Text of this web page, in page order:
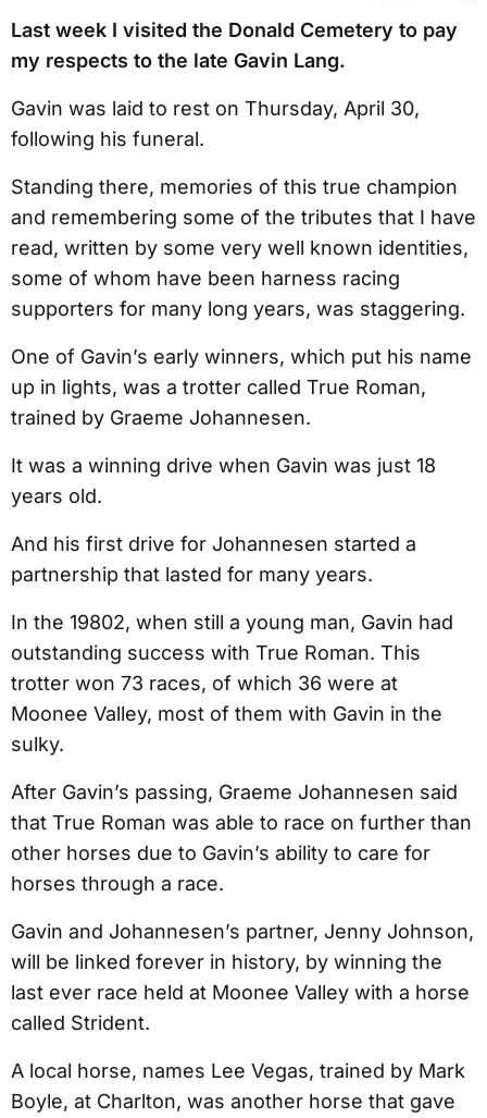
Last week I visited the Donald Cemetery to pay
my respects to the late Gavin Lang.
Gavin was laid to rest on Thursday, April 30,
following his funeral.
Standing there, memories of this true champion
and remembering some of the tributes that I have
read, written by some very well known identities,
some of whom have been harness racing
supporters for many long years, was staggering.
One of Gavin’s early winners, which put his name
up in lights, was a trotter called True Roman,
trained by Graeme Johannesen.
It was a winning drive when Gavin was just 18
years old.
And his first drive for Johannesen started a
partnership that lasted for many years.
In the 19802, when still a young man, Gavin had
outstanding success with True Roman. This
trotter won 73 races, of which 36 were at
Moonee Valley, most of them with Gavin in the
sulky.
After Gavin’s passing, Graeme Johannesen said
that True Roman was able to race on further than
other horses due to Gavin’s ability to care for
horses through a race.
Gavin and Johannesen’s partner, Jenny Johnson,
will be linked forever in history, by winning the
last ever race held at Moonee Valley with a horse
called Strident.
A local horse, names Lee Vegas, trained by Mark
Boyle, at Charlton, was another horse that gave